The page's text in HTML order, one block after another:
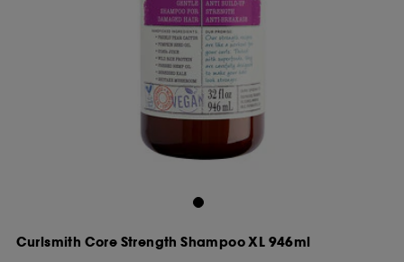
Curlsmith Core Strength Shampoo XL 946ml